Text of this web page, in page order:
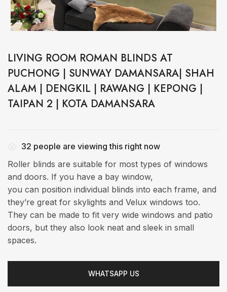
LIVING ROOM ROMAN BLINDS AT
PUCHONG | SUNWAY DAMANSARA| SHAH
ALAM | DENGKIL | RAWANG | KEPONG |
TAIPAN 2 | KOTA DAMANSARA
32 people are viewing this right now
Roller blinds are suitable for most types of windows
and doors. If you have a bay window,
you can position individual blinds into each frame, and
they’re great for skylights and Velux windows too.
They can be made to fit very wide windows and patio
doors, but they also look neat and sleek in small
spaces.
WHATSAPP US